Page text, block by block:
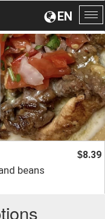
EN
beans
$8.39